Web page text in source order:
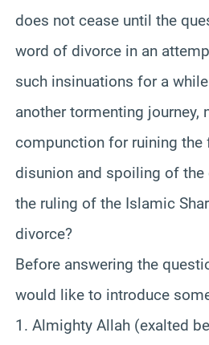
does not cease until the
word of divorce in an
such insinuations for a
another tormenting journey,
compunction for ruining
disunion and spoiling of the
the ruling of the Islamic
divorce?
Before answering the
would like to introduce
1. Almighty Allah (exalted